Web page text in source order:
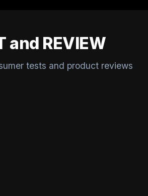
and REVIEW
tests and product reviews